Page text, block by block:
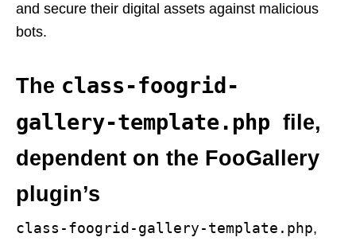
and secure their digital assets against malicious
bots.
The class-foogrid-
gallery-template.php file,
dependent on the FooGallery
plugin’s
class-foogrid-gallery-template.php,